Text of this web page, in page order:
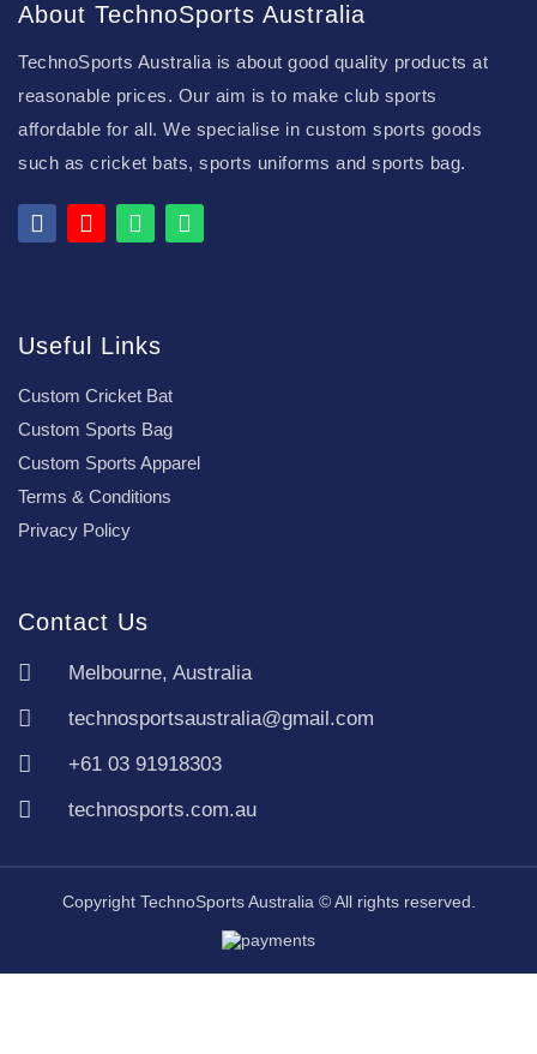
About TechnoSports Australia
TechnoSports Australia is about good quality products at
reasonable prices. Our aim is to make club sports
affordable for all. We specialise in custom sports goods
such as cricket bats, sports uniforms and sports bag.
Useful Links
Custom Cricket Bat
Custom Sports Bag
Custom Sports Apparel
Terms & Conditions
Privacy Policy
Contact Us
Melbourne, Australia
technosportsaustralia@gmail.com
+61 03 91918303
technosports.com.au
Copyright TechnoSports Australia © All rights reserved.